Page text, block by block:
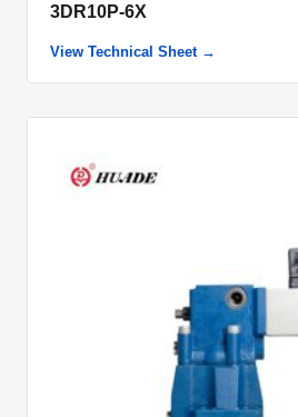
3DR10P-6X
View Technical Sheet →